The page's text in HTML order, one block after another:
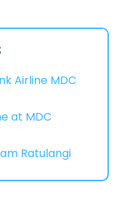
Airline MDC
at MDC
Ratulangi